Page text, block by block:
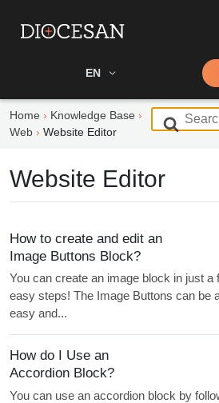
EN Shop
Home
Knowledge Base
Web
Website Editor
e
r
Website Editor
How to create and edit an
Image Buttons Block?
You can create an image block in just a
easy steps! The Image Buttons can be
easy and...
How do I Use an
Accordion Block?
You can use an accordion block by